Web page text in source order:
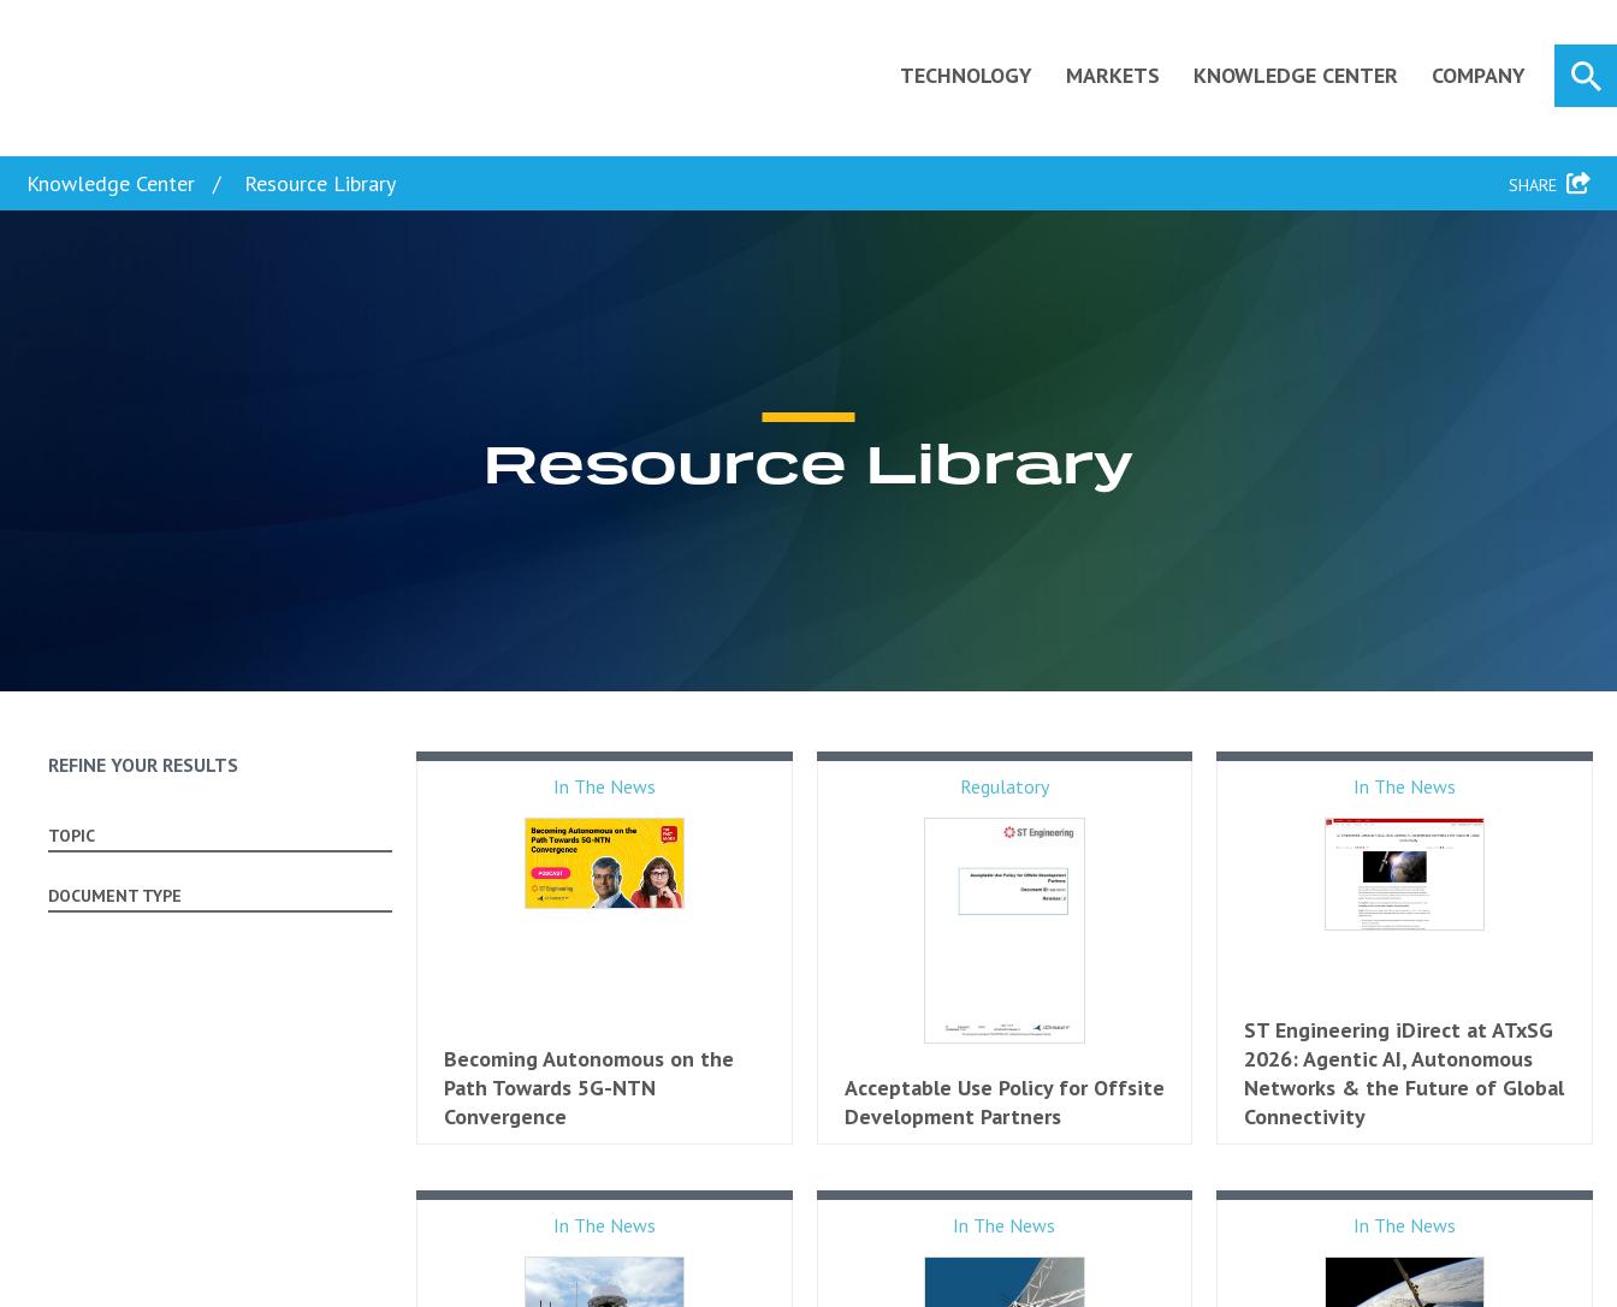
TECHNOLOGY MARKETS KNOWLEDGE CENTER COMPANY
Knowledge Center Resource Library SHARE
Resource Library
REFINE YOUR RESULTS
TOPIC
DOCUMENT TYPE
In The News
Becoming Autonomous on the
Path Towards 5G-NTN
Convergence
Regulatory
Acceptable Use Policy for Offsite
Development Partners
In The News
ST Engineering iDirect at ATxSG
2026: Agentic AI, Autonomous
Networks & the Future of Global
Connectivity
In The News In The News In The News